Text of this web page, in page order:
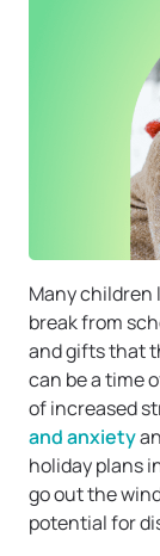
Many children
break from
and gifts that
can be a time
of increased
and anxiety
holiday plans
go out the
potential for